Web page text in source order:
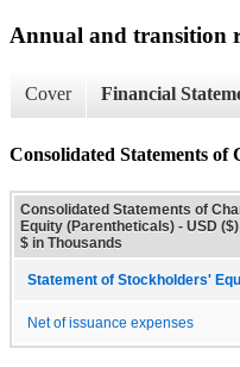
Annual and transition
Cover Financial
Consolidated Statements of
Consolidated Statements of
Equity (Parentheticals) - USD ($)
$ in Thousands
Statement of Stockholders'
Net of issuance expenses